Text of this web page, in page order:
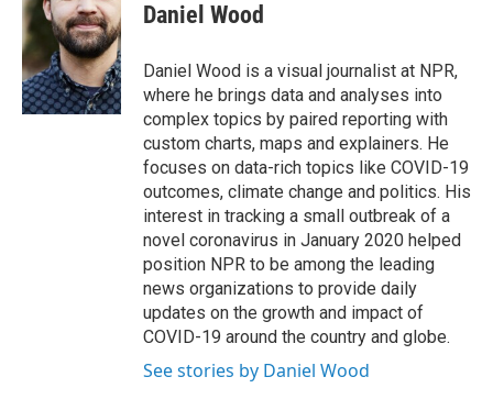
Daniel Wood
Daniel Wood is a visual journalist at NPR,
where he brings data and analyses into
complex topics by paired reporting with
custom charts, maps and explainers. He
focuses on data-rich topics like COVID-19
outcomes, climate change and politics. His
interest in tracking a small outbreak of a
novel coronavirus in January 2020 helped
position NPR to be among the leading
news organizations to provide daily
updates on the growth and impact of
COVID-19 around the country and globe.
See stories by Daniel Wood